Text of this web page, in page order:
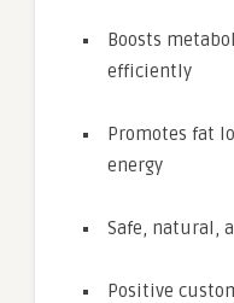
Boosts
efficiently
Promotes fat
energy
Safe, natural,
Positive